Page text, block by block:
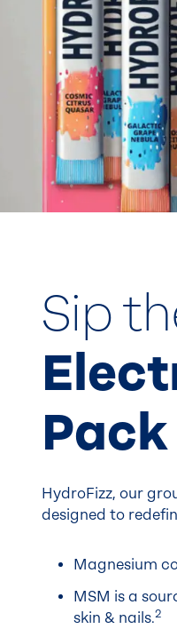
Sip
Pack
HydroFizz, our
designed to
Magnesium
MSM is a
skin & nails.2